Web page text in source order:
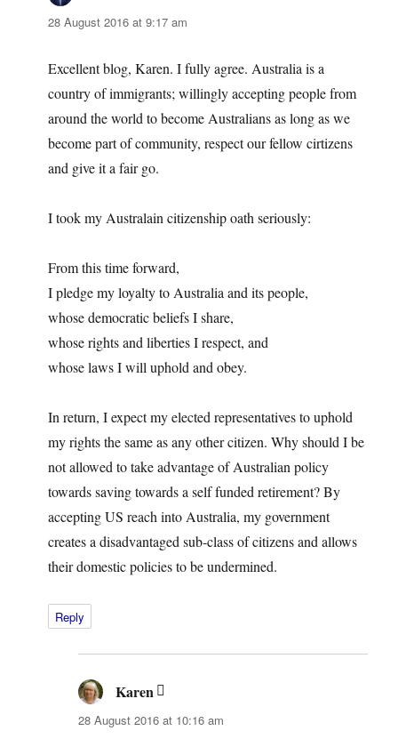
28 August 2016 at 9:17 am
Excellent blog, Karen. I fully agree. Australia is a
country of immigrants; willingly accepting people from
around the world to become Australians as long as we
become part of community, respect our fellow cirtizens
and give it a fair go.
I took my Australain citizenship oath seriously:
From this time forward,
I pledge my loyalty to Australia and its people,
whose democratic beliefs I share,
whose rights and liberties I respect, and
whose laws I will uphold and obey.
In return, I expect my elected representatives to uphold
my rights the same as any other citizen. Why should I be
not allowed to take advantage of Australian policy
towards saving towards a self funded retirement? By
accepting US reach into Australia, my government
creates a disadvantaged sub-class of citizens and allows
their domestic policies to be undermined.
Reply
Karen says:
28 August 2016 at 10:16 am